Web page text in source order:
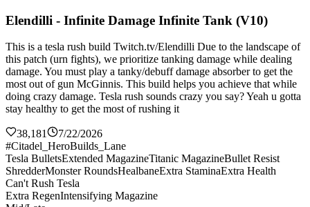
Elendilli - Infinite Damage Infinite Tank (V10)
This is a tesla rush build Twitch.tv/Elendilli Due to the landscape of
this patch (urn fights), we prioritize tanking damage while dealing
damage. You must play a tanky/debuff damage absorber to get the
most out of gun McGinnis. This build helps you achieve that while
doing crazy damage. Tesla rush sounds crazy you say? Yeah u gotta
stay healthy to get the most of rushing it
38,181
7/22/2026
#Citadel_HeroBuilds_Lane
Tesla BulletsExtended MagazineTitanic MagazineBullet Resist
ShredderMonster RoundsHealbaneExtra StaminaExtra Health
Can't Rush Tesla
Extra RegenIntensifying Magazine